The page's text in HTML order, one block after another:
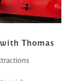
Thomas